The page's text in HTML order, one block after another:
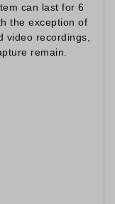
can last for 6
the exception of
video recordings,
remain.